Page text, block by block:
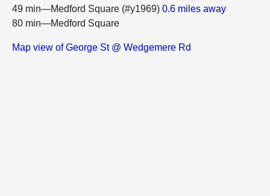
49 min—Medford Square (#y1969) 0.6 miles away
80 min—Medford Square
Map view of George St @ Wedgemere Rd